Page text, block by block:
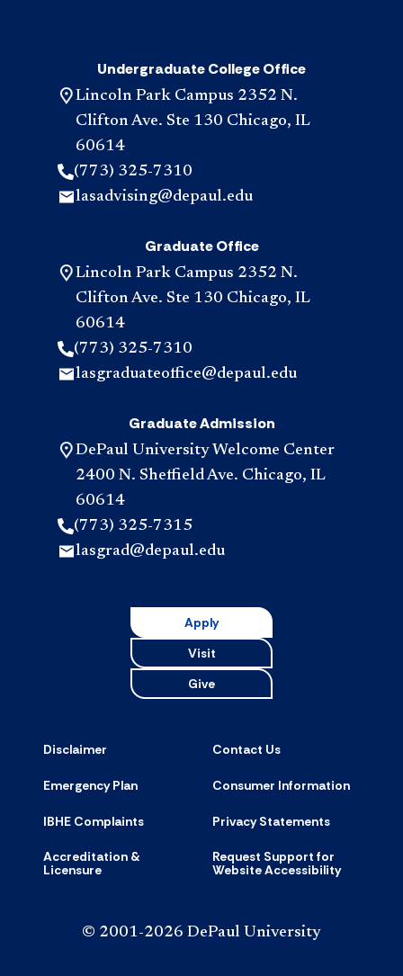
Undergraduate College Office
Lincoln Park Campus 2352 N.
Clifton Ave. Ste 130 Chicago, IL
60614
(773) 325-7310
lasadvising@depaul.edu
Graduate Office
Lincoln Park Campus 2352 N.
Clifton Ave. Ste 130 Chicago, IL
60614
(773) 325-7310
lasgraduateoffice@depaul.edu
Graduate Admission
DePaul University Welcome Center
2400 N. Sheffield Ave. Chicago, IL
60614
(773) 325-7315
lasgrad@depaul.edu
Apply
Visit
Give
Disclaimer Contact Us
Emergency Plan Consumer Information
IBHE Complaints Privacy Statements
Accreditation &
Licensure
Request Support for
Website Accessibility
© 2001-2026 DePaul University